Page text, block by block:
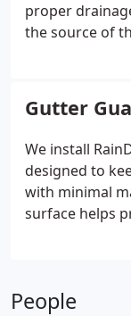
proper
the source of
repair is
movement.
Gutter
We install
designed to
with minimal
surface helps
by our lifetime
People